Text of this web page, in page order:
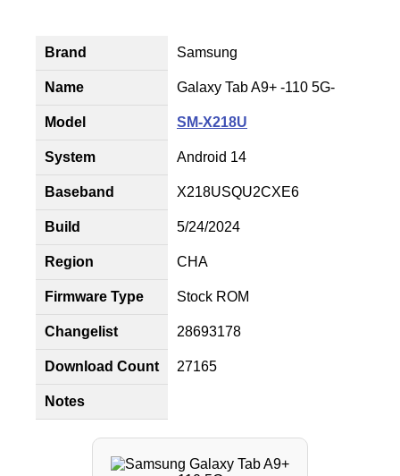
Brand Samsung
Name Galaxy Tab A9+ -110 5G-
Model SM-X218U
System Android 14
Baseband X218USQU2CXE6
Build 5/24/2024
Region CHA
Firmware Type Stock ROM
Changelist 28693178
Download Count 27165
Notes